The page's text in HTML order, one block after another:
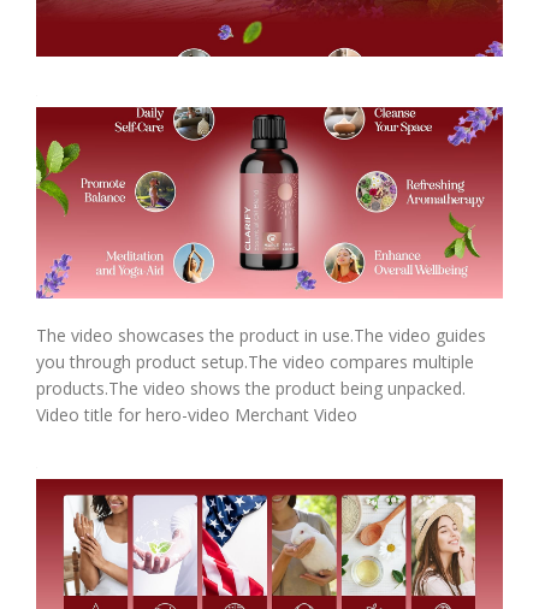
The video showcases the product in use.The video guides
you through product setup.The video compares multiple
products.The video shows the product being unpacked.
Video title for hero-video Merchant Video